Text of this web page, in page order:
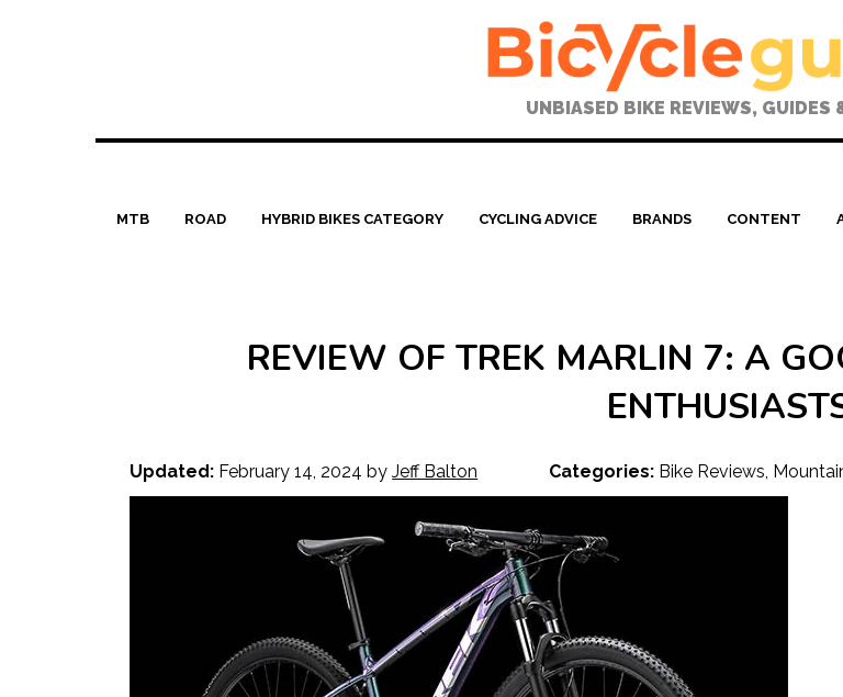
UNBIASED BIKE REVIEWS, GUIDES
MTB ROAD HYBRID BIKES CATEGORY CYCLING ADVICE BRANDS CONTENT
REVIEW OF TREK MARLIN 7: A
Updated: February 14, 2024 byJeff Balton Categories: Bike Reviews,